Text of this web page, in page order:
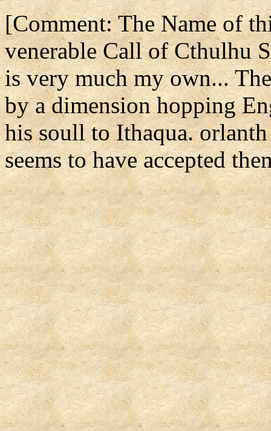
[Comment: The Name of
venerable Call of Cthulhu
is very much my own...
by a dimension hopping
his soull to Ithaqua.
seems to have accepted